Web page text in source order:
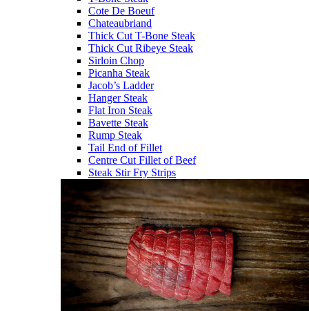
Cote De Boeuf
Chateaubriand
Thick Cut T-Bone Steak
Thick Cut Ribeye Steak
Sirloin Chop
Picanha Steak
Jacob’s Ladder
Hanger Steak
Flat Iron Steak
Bavette Steak
Rump Steak
Tail End of Fillet
Centre Cut Fillet of Beef
Steak Stir Fry Strips